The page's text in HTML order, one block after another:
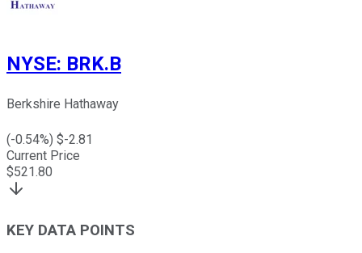
NYSE: BRK.B
Berkshire Hathaway
(-0.54%) $-2.81
Current Price
$521.80
KEY DATA POINTS